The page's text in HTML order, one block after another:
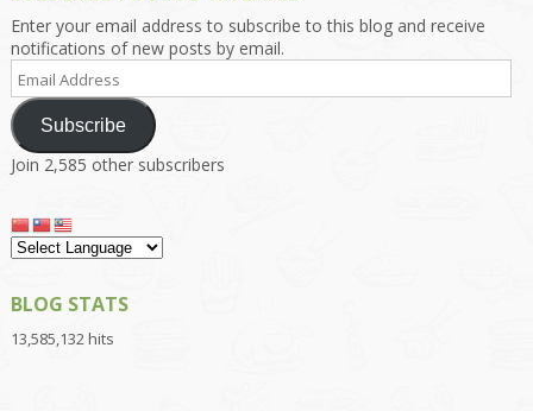
Enter your email address to subscribe to this blog and receive
notifications of new posts by email.
Email
Address
Subscribe
Join 2,585 other subscribers
BLOG STATS
13,585,132 hits